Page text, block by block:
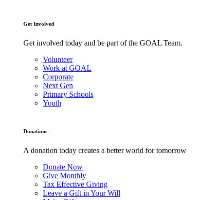
Get Involved
Get involved today and be part of the GOAL Team.
Volunteer
Work at GOAL
Corporate
Next Gen
Primary Schools
Youth
Donations
A donation today creates a better world for tomorrow
Donate Now
Give Monthly
Tax Effective Giving
Leave a Gift in Your Will